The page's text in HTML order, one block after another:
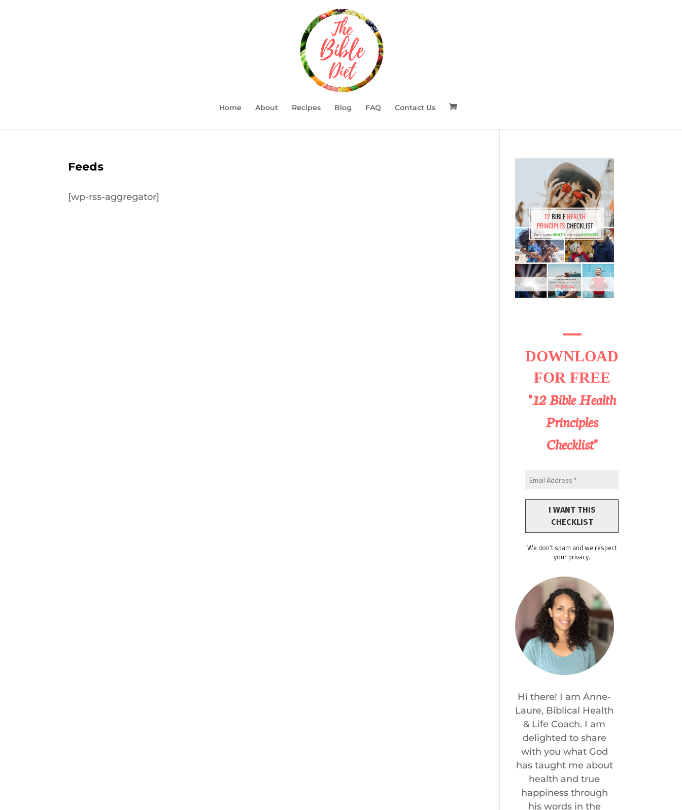
Home About Recipes Blog FAQ Contact Us
Feeds
[wp-rss-aggregator]
DOWNLOAD
FOR FREE
"12 Bible Health
Principles
Checklist"
We don’t spam and we respect
your privacy.
Hi there! I am Anne-
Laure, Biblical Health
& Life Coach. I am
delighted to share
with you what God
has taught me about
health and true
happiness through
his words in the